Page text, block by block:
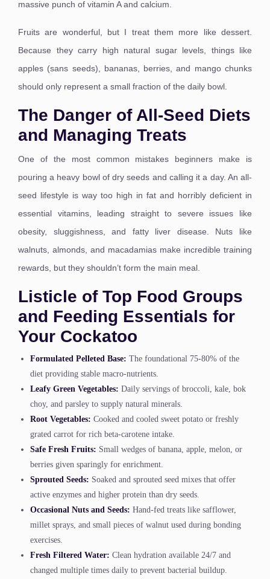
massive punch of vitamin A and calcium.
Fruits are wonderful, but I treat them more like dessert.
Because they carry high natural sugar levels, things like
apples (sans seeds), bananas, berries, and mango chunks
should only represent a small fraction of the daily bowl.
The Danger of All-Seed Diets
and Managing Treats
One of the most common mistakes beginners make is
pouring a heavy bowl of dry seeds and calling it a day. An all-
seed lifestyle is way too high in fat and horribly deficient in
essential vitamins, leading straight to severe issues like
obesity, sluggishness, and fatty liver disease.
Nuts like
walnuts, almonds, and macadamias make incredible training
rewards, but they shouldn’t form the main meal.
Listicle of Top Food Groups
and Feeding Essentials for
Your Cockatoo
Formulated Pelleted Base: The foundational 75-80% of the
diet providing stable macro-nutrients.
Leafy Green Vegetables: Daily servings of broccoli, kale, bok
choy, and parsley to supply natural minerals.
Root Vegetables: Cooked and cooled sweet potato or freshly
grated carrot for rich beta-carotene intake.
Safe Fresh Fruits: Small wedges of banana, apple, melon, or
berries given sparingly for enrichment.
Sprouted Seeds: Soaked and sprouted seed mixes that offer
active enzymes and higher protein than dry seeds.
Occasional Nuts and Seeds: Hand-fed treats like safflower,
millet sprays, and small pieces of walnut used during bonding
exercises.
Fresh Filtered Water: Clean hydration available 24/7 and
changed multiple times daily to prevent bacterial buildup.